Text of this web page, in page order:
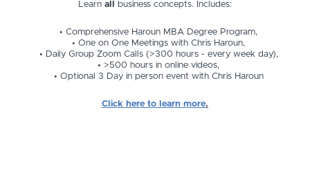
Learn all business concepts. Includes:
Comprehensive Haroun MBA Degree Program,
One on One Meetings with Chris Haroun,
Daily Group Zoom Calls (>300 hours - every week day),
>500 hours in online videos,
Optional 3 Day in person event with Chris Haroun
Click here to learn more.